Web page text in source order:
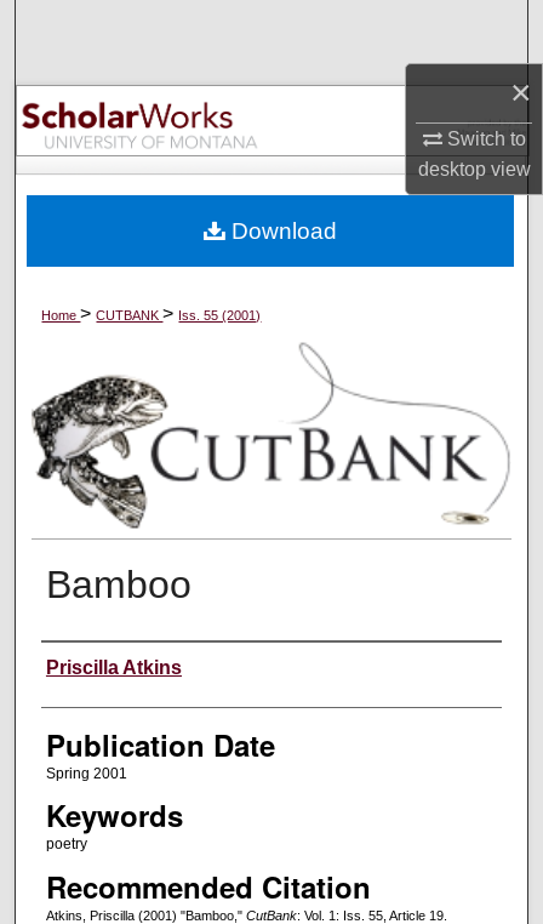
×
Switch to
desktopview
Browse Collections
My Account
Digital Commons Network™
Home>CUTBANK> Iss. 55 (2001)
Bamboo
Creators
Priscilla Atkins
Publication Date
Spring 2001
Keywords
poetry
Recommended Citation
Atkins, Priscilla (2001) "Bamboo," CutBank: Vol. 1: Iss. 55, Article 19.
Download